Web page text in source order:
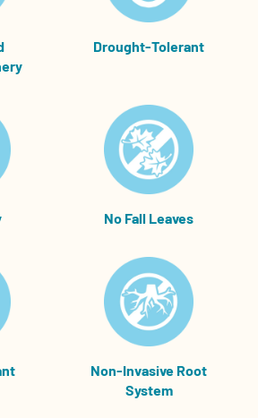
Drought-Tolerant
No Fall Leaves
Non-Invasive Root
System